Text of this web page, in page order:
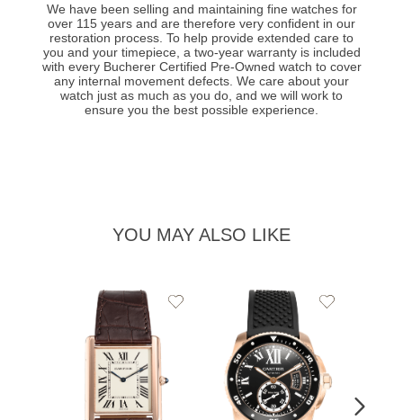
We have been selling and maintaining fine watches for
over 115 years and are therefore very confident in our
restoration process. To help provide extended care to
you and your timepiece, a two-year warranty is included
with every Bucherer Certified Pre-Owned watch to cover
any internal movement defects. We care about your
watch just as much as you do, and we will work to
ensure you the best possible experience.
YOU MAY ALSO LIKE
Add
Add